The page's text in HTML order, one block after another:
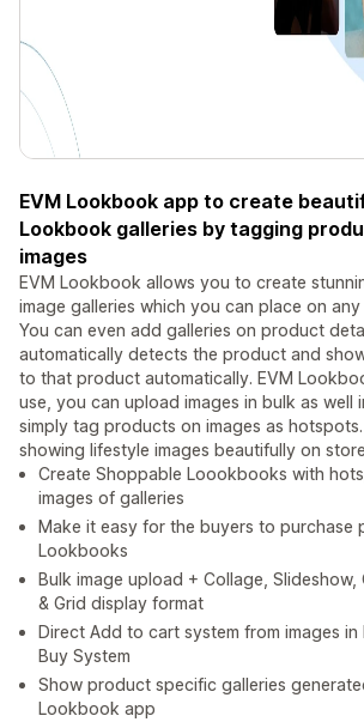
EVM Lookbook app to create
Lookbook galleries by tagging
images
EVM Lookbook allows you to create
image galleries which you can place on
You can even add galleries on product
automatically detects the product and
to that product automatically. EVM
use, you can upload images in bulk as well
simply tag products on images as
showing lifestyle images beautifully on
Create Shoppable Loookbooks with
images of galleries
Make it easy for the buyers to purchase
Lookbooks
Bulk image upload + Collage, Slideshow,
& Grid display format
Direct Add to cart system from images
Buy System
Show product specific galleries
Lookbook app